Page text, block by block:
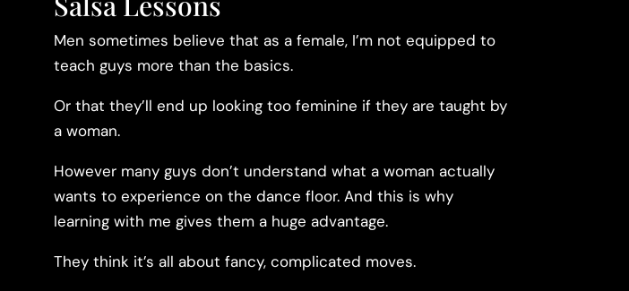
Men sometimes believe that as a female, I’m not equipped to
teach guys more than the basics.
Or that they’ll end up looking too feminine if they are taught by
a woman.
However many guys don’t understand what a woman actually
wants to experience on the dance floor. And this is why
learning with me gives them a huge advantage.
They think it’s all about fancy, complicated moves.